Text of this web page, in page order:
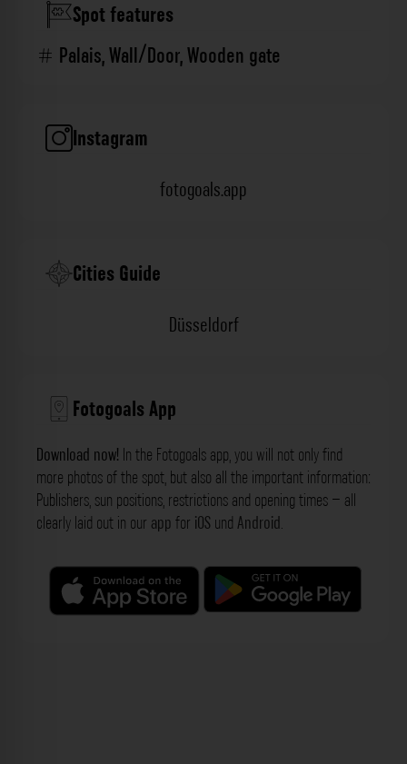
Spot features
Palais,Wall/Door,Wooden gate
Instagram
fotogoals.app
Cities Guide
Düsseldorf
Fotogoals App
Download now! In the Fotogoals app, you will not only find
more photos of the spot, but also all the important information:
Publishers, sun positions, restrictions and opening times – all
clearly laid out in our app for iOS und Android.